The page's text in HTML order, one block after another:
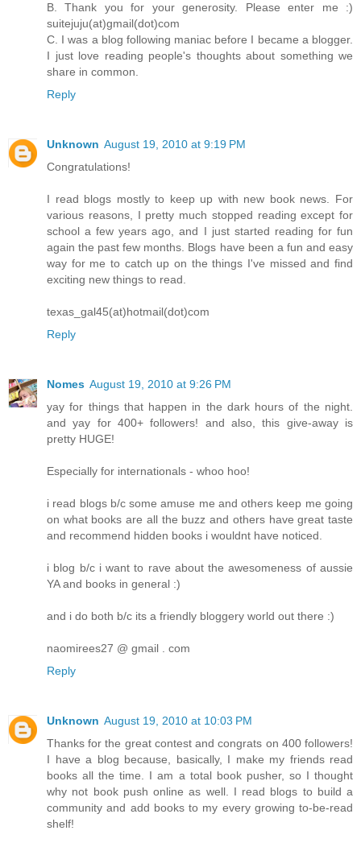
B. Thank you for your generosity. Please enter me :)
suitejuju(at)gmail(dot)com
C. I was a blog following maniac before I became a blogger.
I just love reading people's thoughts about something we
share in common.
Reply
Unknown August 19, 2010 at 9:19 PM
Congratulations!
I read blogs mostly to keep up with new book news. For
various reasons, I pretty much stopped reading except for
school a few years ago, and I just started reading for fun
again the past few months. Blogs have been a fun and easy
way for me to catch up on the things I've missed and find
exciting new things to read.
texas_gal45(at)hotmail(dot)com
Reply
Nomes August 19, 2010 at 9:26 PM
yay for things that happen in the dark hours of the night.
and yay for 400+ followers! and also, this give-away is
pretty HUGE!
Especially for internationals - whoo hoo!
i read blogs b/c some amuse me and others keep me going
on what books are all the buzz and others have great taste
and recommend hidden books i wouldnt have noticed.
i blog b/c i want to rave about the awesomeness of aussie
YA and books in general :)
and i do both b/c its a friendly bloggery world out there :)
naomirees27 @ gmail . com
Reply
Unknown August 19, 2010 at 10:03 PM
Thanks for the great contest and congrats on 400 followers!
I have a blog because, basically, I make my friends read
books all the time. I am a total book pusher, so I thought
why not book push online as well. I read blogs to build a
community and add books to my every growing to-be-read
shelf!